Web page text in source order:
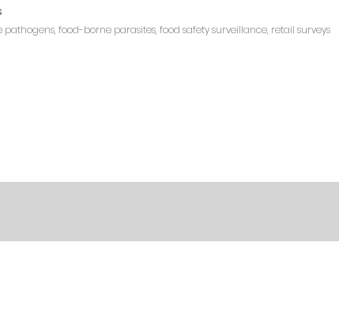
food-borne parasites, food safety surveillance, retail surveys